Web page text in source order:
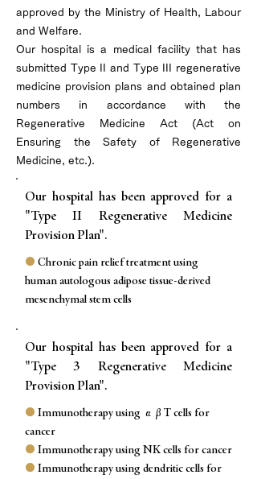
approved by the Ministry of Health, Labour
and Welfare.
Our hospital is a medical facility that has
submitted Type II and Type III regenerative
medicine provision plans and obtained plan
numbers in accordance with the
Regenerative Medicine Act (Act on
Ensuring the Safety of Regenerative
Medicine, etc.).
Our hospital has been approved for a
"Type II Regenerative Medicine
Provision Plan".
● Chronic pain relief treatment using
human autologous adipose tissue-derived
mesenchymal stem cells
Our hospital has been approved for a
"Type 3 Regenerative Medicine
Provision Plan".
● Immunotherapy using αβT cells for
cancer
● Immunotherapy using NK cells for cancer
● Immunotherapy using dendritic cells for